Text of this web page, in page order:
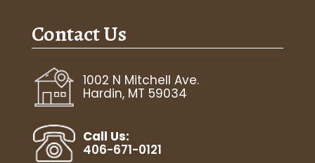
August 12
Wednesday
August 13
Thursday 99°F
Friday
Contact Us
1002 N Mitchell Ave.
Hardin, MT 59034
Call Us:
406-671-0121